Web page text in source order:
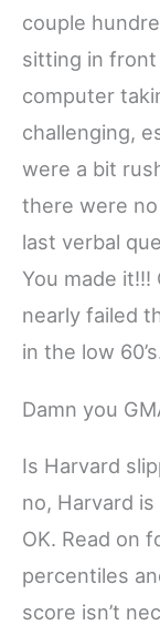
couple
sitting in
computer
challenging,
were a bit
there were
last verbal
You made
nearly failed
in the low
Damn you
Is Harvard
no, Harvard
OK. Read on
percentiles
score isn’t